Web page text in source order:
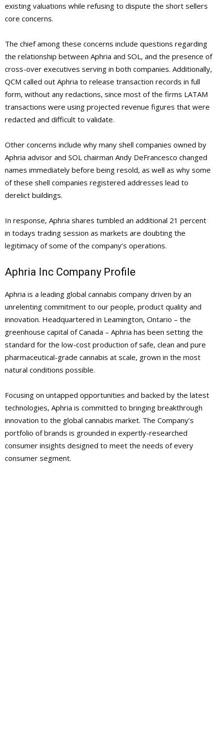
existing valuations while refusing to dispute the short sellers
core concerns.
The chief among these concerns include questions regarding
the relationship between Aphria and SOL, and the presence of
cross-over executives serving in both companies. Additionally,
QCM called out Aphria to release transaction records in full
form, without any redactions, since most of the firms LATAM
transactions were using projected revenue figures that were
redacted and difficult to validate.
Other concerns include why many shell companies owned by
Aphria advisor and SOL chairman Andy DeFrancesco changed
names immediately before being resold, as well as why some
of these shell companies registered addresses lead to
derelict buildings.
In response, Aphria shares tumbled an additional 21 percent
in todays trading session as markets are doubting the
legitimacy of some of the company’s operations.
Aphria Inc Company Profile
Aphria is a leading global cannabis company driven by an
unrelenting commitment to our people, product quality and
innovation. Headquartered in Leamington, Ontario – the
greenhouse capital of Canada – Aphria has been setting the
standard for the low-cost production of safe, clean and pure
pharmaceutical-grade cannabis at scale, grown in the most
natural conditions possible.
Focusing on untapped opportunities and backed by the latest
technologies, Aphria is committed to bringing breakthrough
innovation to the global cannabis market. The Company’s
portfolio of brands is grounded in expertly-researched
consumer insights designed to meet the needs of every
consumer segment.